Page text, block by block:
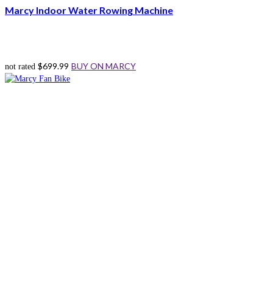
Marcy Indoor Water Rowing Machine
not rated $699.99 BUY ON MARCY